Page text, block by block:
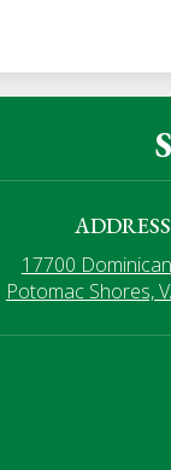
ADDRESS
17700
Potomac Shores,